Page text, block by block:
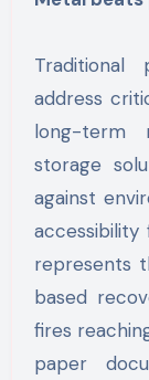
address
long-term
storage
against
represents
based
fires
paper